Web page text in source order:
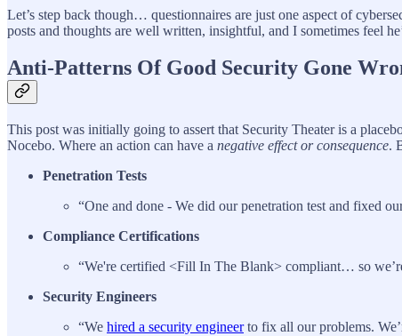
Let’s step back though… questionnaires are just one aspect of
posts and thoughts are well written, insightful, and I sometimes feel
Anti-Patterns Of Good Security Gone
This post was initially going to assert that Security Theater is a
Nocebo. Where an action can have a negative effect or consequence.
Penetration Tests
“One and done - We did our penetration test and fixed
Compliance Certifications
“We're certified <Fill In The Blank> compliant… so
Security Engineers
“We hired a security engineerto fix all our problems.